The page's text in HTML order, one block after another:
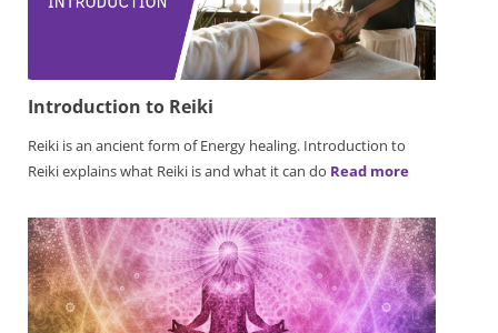
Introduction to Reiki
Reiki is an ancient form of Energy healing. Introduction to
Reiki explains what Reiki is and what it can do Read more